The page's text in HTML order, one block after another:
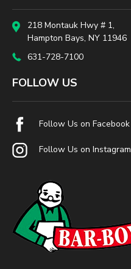
218 Montauk Hwy # 1,
Hampton Bays, NY 11946
631-728-7100
FOLLOW US
Follow Us on Facebook
Follow Us on Instagram